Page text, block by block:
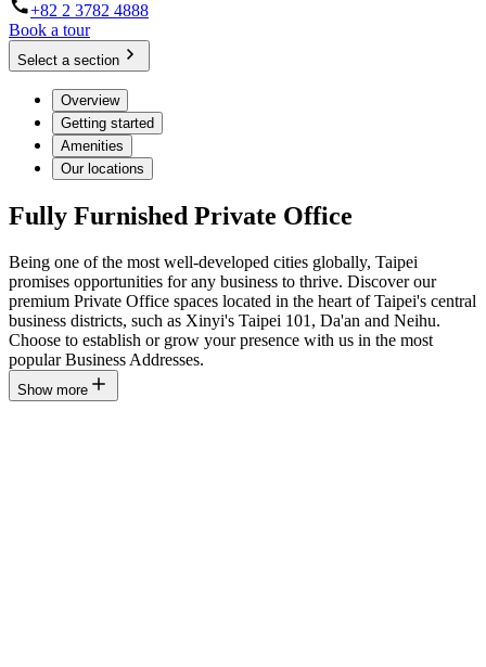
+82 2 3782 4888
Book a tour
Select a section
Overview
Getting started
Amenities
Our locations
Fully Furnished Private Office
Being one of the most well-developed cities globally, Taipei
promises opportunities for any business to thrive. Discover our
premium Private Office spaces located in the heart of Taipei's central
business districts, such as Xinyi's Taipei 101, Da'an and Neihu.
Choose to establish or grow your presence with us in the most
popular Business Addresses.
Show more